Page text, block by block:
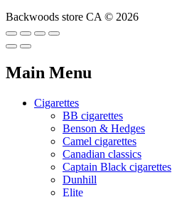
Backwoods store CA © 2026
Main Menu
Cigarettes
BB cigarettes
Benson & Hedges
Camel cigarettes
Canadian classics
Captain Black cigarettes
Dunhill
Elite